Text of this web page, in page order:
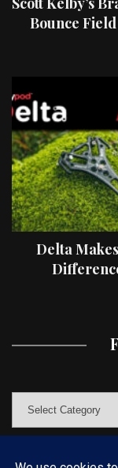
Bounce
Delta